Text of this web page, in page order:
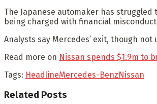
The Japanese automaker has
being charged with financial
Analysts say Mercedes’ exit, though
Read more on Nissan spends $1.9m to
Tags: HeadlineMercedes-BenzNissan
Related Posts